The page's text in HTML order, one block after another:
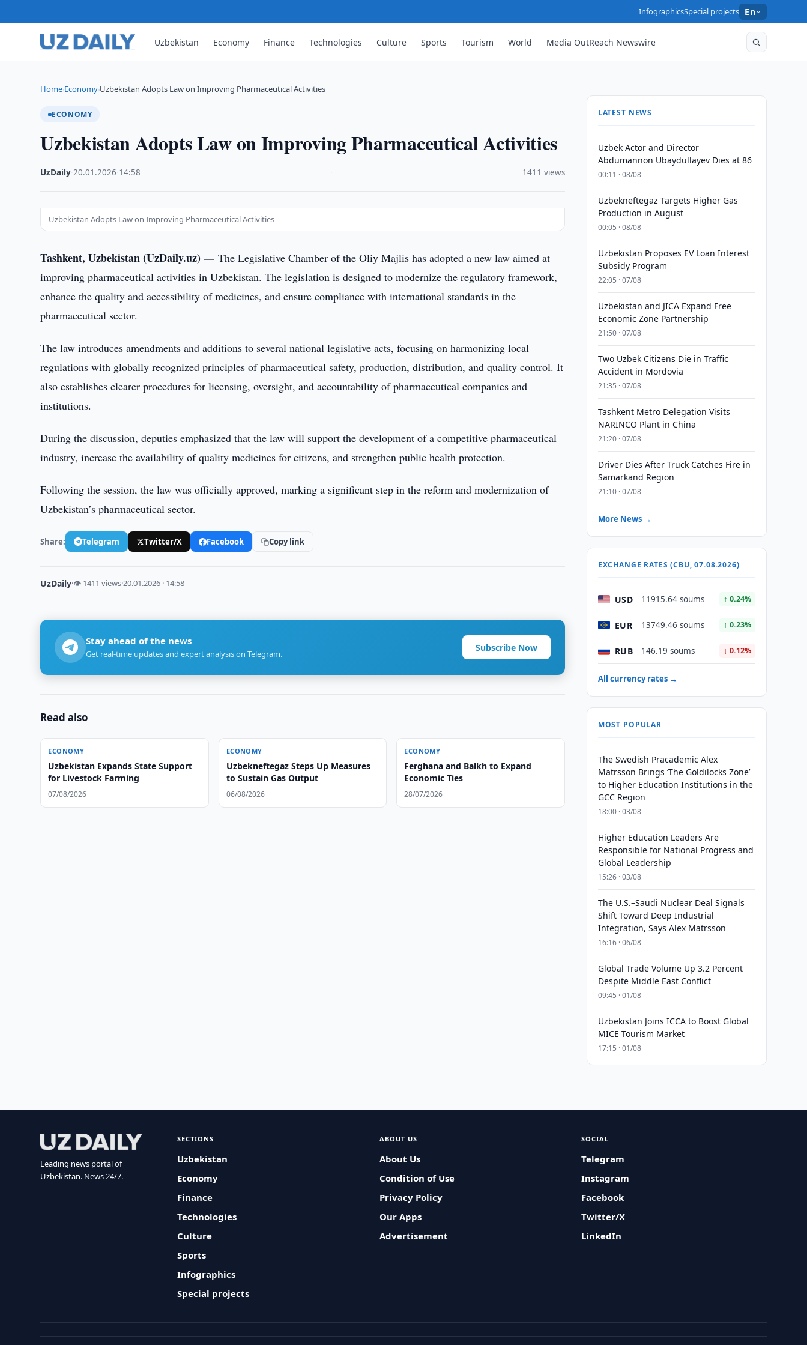
InfographicsSpecial projects En
Uzbekistan Economy Finance Technologies Culture Sports Tourism World Media OutReach Newswire
Home›Economy›Uzbekistan Adopts Law on Improving Pharmaceutical Activities
ECONOMY
Uzbekistan Adopts Law on Improving Pharmaceutical Activities
UzDaily ·20.01.2026 14:58 1411 views
Uzbekistan Adopts Law on Improving Pharmaceutical Activities
Tashkent, Uzbekistan (UzDaily.uz) —The Legislative Chamber of the Oliy Majlis has adopted a new law aimed at
improving pharmaceutical activities in Uzbekistan. The legislation is designed to modernize the regulatory framework,
enhance the quality and accessibility of medicines, and ensure compliance with international standards in the
pharmaceutical sector.
The law introduces amendments and additions to several national legislative acts, focusing on harmonizing local
regulations with globally recognized principles of pharmaceutical safety, production, distribution, and quality control. It
also establishes clearer procedures for licensing, oversight, and accountability of pharmaceutical companies and
institutions.
During the discussion, deputies emphasized that the law will support the development of a competitive pharmaceutical
industry, increase the availability of quality medicines for citizens, and strengthen public health protection.
Following the session, the law was officially approved, marking a significant step in the reform and modernization of
Uzbekistan’s pharmaceutical sector.
Share: Telegram Twitter/X Facebook Copy link
UzDaily·👁 1411 views·20.01.2026 · 14:58
Stay ahead of the news
Get real-time updates and expert analysis on Telegram.
Subscribe Now
Read also
ECONOMY
Uzbekistan Expands State Support
for Livestock Farming
07/08/2026
ECONOMY
Uzbekneftegaz Steps Up Measures
to Sustain Gas Output
06/08/2026
ECONOMY
Ferghana and Balkh to Expand
Economic Ties
28/07/2026
LATEST NEWS
Uzbek Actor and Director
Abdumannon Ubaydullayev Dies at 86
00:11 · 08/08
Uzbekneftegaz Targets Higher Gas
Production in August
00:05 · 08/08
Uzbekistan Proposes EV Loan Interest
Subsidy Program
22:05 · 07/08
Uzbekistan and JICA Expand Free
Economic Zone Partnership
21:50 · 07/08
Two Uzbek Citizens Die in Traffic
Accident in Mordovia
21:35 · 07/08
Tashkent Metro Delegation Visits
NARINCO Plant in China
21:20 · 07/08
Driver Dies After Truck Catches Fire in
Samarkand Region
21:10 · 07/08
More News →
EXCHANGE RATES (CBU, 07.08.2026)
USD 11915.64 soums ↑ 0.24%
EUR 13749.46 soums ↑ 0.23%
RUB 146.19 soums ↓ 0.12%
All currency rates →
MOST POPULAR
The Swedish Pracademic Alex
Matrsson Brings ‘The Goldilocks Zone’
to Higher Education Institutions in the
GCC Region
18:00 · 03/08
Higher Education Leaders Are
Responsible for National Progress and
Global Leadership
15:26 · 03/08
The U.S.–Saudi Nuclear Deal Signals
Shift Toward Deep Industrial
Integration, Says Alex Matrsson
16:16 · 06/08
Global Trade Volume Up 3.2 Percent
Despite Middle East Conflict
09:45 · 01/08
Uzbekistan Joins ICCA to Boost Global
MICE Tourism Market
17:15 · 01/08
Leading news portal of
Uzbekistan. News 24/7.
SECTIONS
Uzbekistan
Economy
Finance
Technologies
Culture
Sports
Infographics
Special projects
ABOUT US
About Us
Condition of Use
Privacy Policy
Our Apps
Advertisement
SOCIAL
Telegram
Instagram
Facebook
Twitter/X
LinkedIn